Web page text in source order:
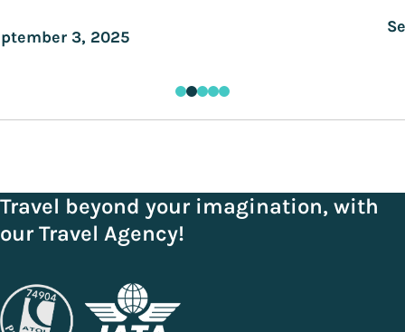
3, 2025
Travel beyond your imagination, with
our Travel Agency!